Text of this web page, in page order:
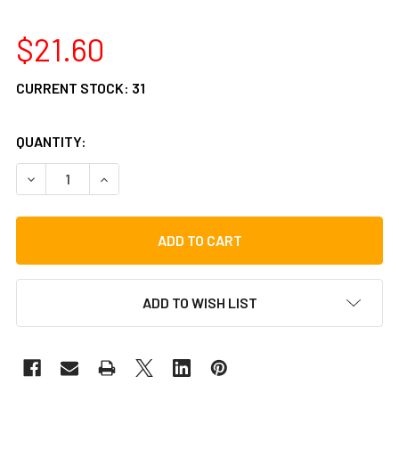
$21.60
CURRENT STOCK: 31
QUANTITY:
DECREASE QUANTITY OF VATER 2B WOOD DRUM STICKS
INCREASE QUANTITY OF VATER 2B WOOD
ADD TO WISH LIST